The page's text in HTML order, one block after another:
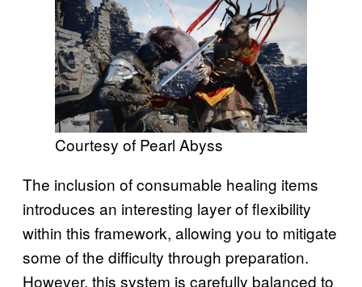
Courtesy of Pearl Abyss
The inclusion of consumable healing items
introduces an interesting layer of flexibility
within this framework, allowing you to mitigate
some of the difficulty through preparation.
However, this system is carefully balanced to